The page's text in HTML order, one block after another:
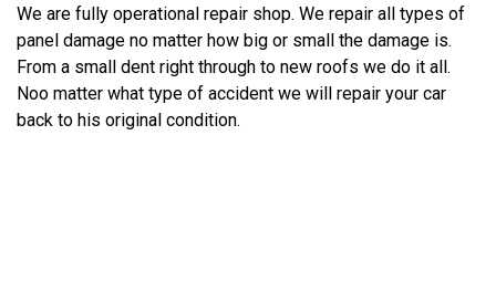
We are fully operational repair shop. We repair all types of
panel damage no matter how big or small the damage is.
From a small dent right through to new roofs we do it all.
Noo matter what type of accident we will repair your car
back to his original condition.